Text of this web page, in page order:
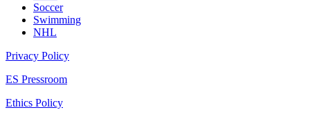
Soccer
Swimming
NHL
Privacy Policy
ES Pressroom
Ethics Policy